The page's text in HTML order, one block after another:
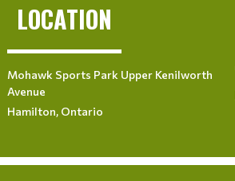
LOCATION
Mohawk Sports Park Upper Kenilworth
Avenue
Hamilton, Ontario